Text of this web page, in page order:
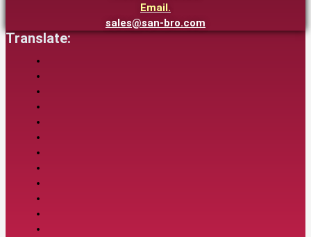
Email.
sales@san-bro.com
Translate: